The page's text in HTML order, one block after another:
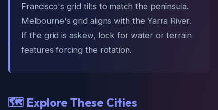
Francisco's grid tilts to match the peninsula.
Melbourne's grid aligns with the Yarra River.
If the grid is askew, look for water or terrain
features forcing the rotation.
🗺️ Explore These Cities